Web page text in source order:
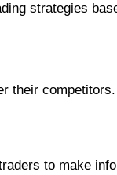
strategies
their competitors.
to make